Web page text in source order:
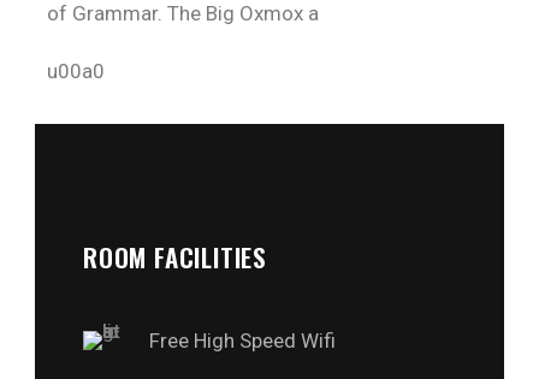
of Grammar. The Big Oxmox a
u00a0
ROOM FACILITIES
Free High Speed Wifi